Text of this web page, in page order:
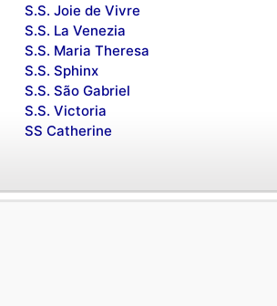
S.S. Joie de Vivre
S.S. La Venezia
S.S. Maria Theresa
S.S. Sphinx
S.S. São Gabriel
S.S. Victoria
SS Catherine